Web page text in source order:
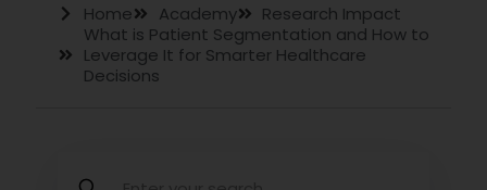
Home Academy
Research Impact
What is Patient Segmentation and How to
Leverage It for Smarter Healthcare
Decisions